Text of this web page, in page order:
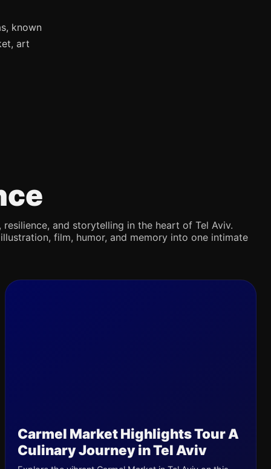
known
art
and storytelling in the heart of Tel Aviv.
film, humor, and memory into one intimate
Carmel Market Highlights Tour A
Culinary Journey in Tel Aviv